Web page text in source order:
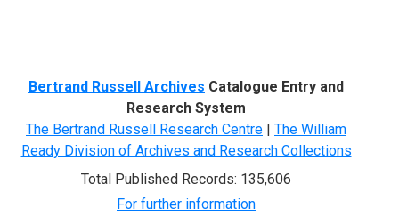
Bertrand Russell Archives Catalogue Entry and
Research System
The Bertrand Russell Research Centre | The William
Ready Division of Archives and Research Collections
Total Published Records: 135,606
For further information